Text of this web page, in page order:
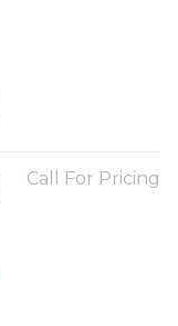
Call For Pricing